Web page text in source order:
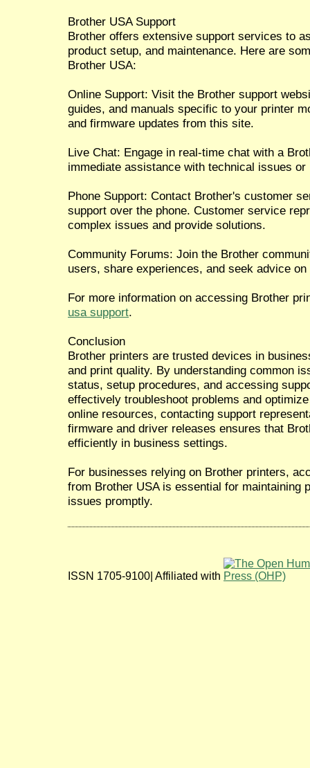
Brother USA Support
Brother offers extensive support services to
product setup, and maintenance. Here are
Brother USA:
Online Support: Visit the Brother support
guides, and manuals specific to your printer
and firmware updates from this site.
Live Chat: Engage in real-time chat with a
immediate assistance with technical issues or
Phone Support: Contact Brother's customer
support over the phone. Customer service
complex issues and provide solutions.
Community Forums: Join the Brother
users, share experiences, and seek advice
For more information on accessing Brother
usa support.
Conclusion
Brother printers are trusted devices in
and print quality. By understanding common
status, setup procedures, and accessing
effectively troubleshoot problems and
online resources, contacting support
firmware and driver releases ensures that
efficiently in business settings.
For businesses relying on Brother printers,
from Brother USA is essential for maintaining
issues promptly.
ISSN 1705-9100| Affiliated with